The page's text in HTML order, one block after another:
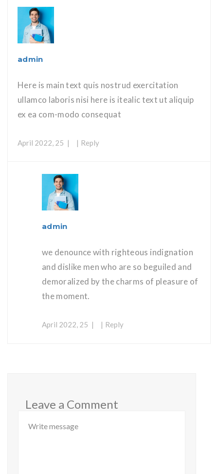
admin
Here is main text quis nostrud exercitation
ullamco laboris nisi here is itealic text ut aliquip
ex ea com-modo consequat
April 2022, 25 Reply
admin
we denounce with righteous indignation
and dislike men who are so beguiled and
demoralized by the charms of pleasure of
the moment.
April 2022, 25 Reply
Leave a Comment